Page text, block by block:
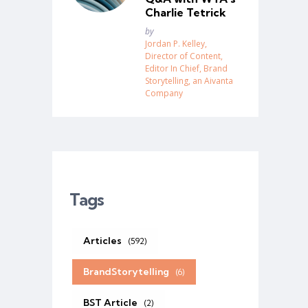
Charlie Tetrick
Posted
by
Jordan P. Kelley,
Director of Content,
Editor In Chief, Brand
Storytelling, an Aivanta
Company
Tags
Articles (592)
BrandStorytelling (6)
BST Article (2)